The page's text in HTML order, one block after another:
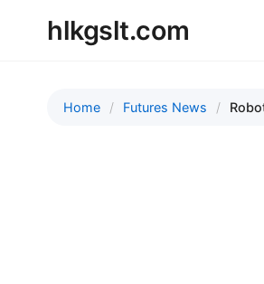
hlkgslt.com
Home Futures News